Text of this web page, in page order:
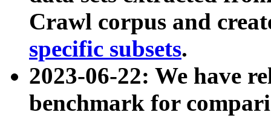
Crawl corpus and
specific subsets.
2023-06-22: We have
benchmark for